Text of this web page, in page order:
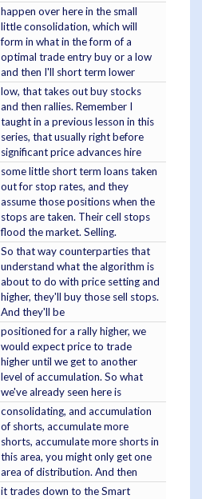
happen over here in the small
little consolidation, which will
form in what in the form of a
optimal trade entry buy or a low
and then I'll short term lower
low, that takes out buy stocks
and then rallies. Remember I
taught in a previous lesson in this
series, that usually right before
significant price advances hire
some little short term loans taken
out for stop rates, and they
assume those positions when the
stops are taken. Their cell stops
flood the market. Selling.
So that way counterparties that
understand what the algorithm is
about to do with price setting and
higher, they'll buy those sell stops.
And they'll be
positioned for a rally higher, we
would expect price to trade
higher until we get to another
level of accumulation. So what
we've already seen here is
consolidating, and accumulation
of shorts, accumulate more
shorts, accumulate more shorts in
this area, you might only get one
area of distribution. And then
it trades down to the Smart